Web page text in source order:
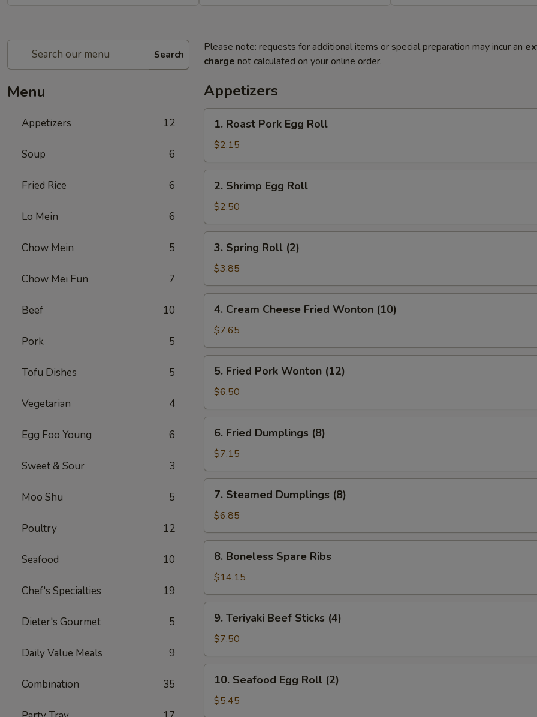
Search
Menu
Appetizers 12
Soup 6
Fried Rice 6
Lo Mein 6
Chow Mein 5
Chow Mei Fun 7
Beef 10
Pork 5
Tofu Dishes 5
Vegetarian 4
Egg Foo Young 6
Sweet & Sour 3
Moo Shu 5
Poultry 12
Seafood 10
Chef's Specialties 19
Dieter's Gourmet 5
Daily Value Meals 9
Combination 35
Please note: requests for additional items or special preparation may incur an
charge not calculated on your online order.
Appetizers
Roast
Pork
Egg
Roll
1. Roast Pork Egg Roll
$2.15
Shrimp
Egg
Roll
2. Shrimp Egg Roll
$2.50
Spring
Roll
(2)
3. Spring Roll (2)
$3.85
Cream
Cheese
Fried
Wonton
(10)
4. Cream Cheese Fried Wonton (10)
$7.65
Fried
Pork
Wonton
(12)
5. Fried Pork Wonton (12)
$6.50
Fried
Dumplings
(8)
6. Fried Dumplings (8)
$7.15
Steamed
Dumplings
(8)
7. Steamed Dumplings (8)
$6.85
Boneless
Spare
Ribs
8. Boneless Spare Ribs
$14.15
Teriyaki
Beef
Sticks
(4)
9. Teriyaki Beef Sticks (4)
$7.50
Seafood
Egg
Roll
10. Seafood Egg Roll (2)
$5.45